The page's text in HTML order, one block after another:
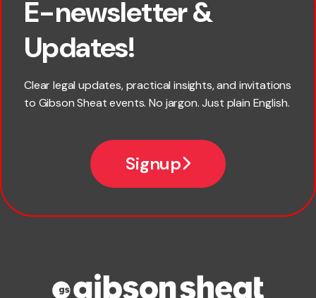
E-newsletter &
Updates!
Clear legal updates, practical insights, and invitations
to Gibson Sheat events. No jargon. Just plain English.
Signup
First name